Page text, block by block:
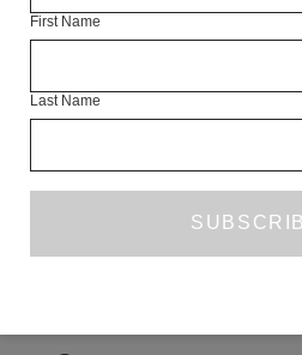
storyteller, but I feel that to
Sontag and Benjamin, of course
myself a storyteller for a
quite weak as a storyteller, and
First Name
Last Name